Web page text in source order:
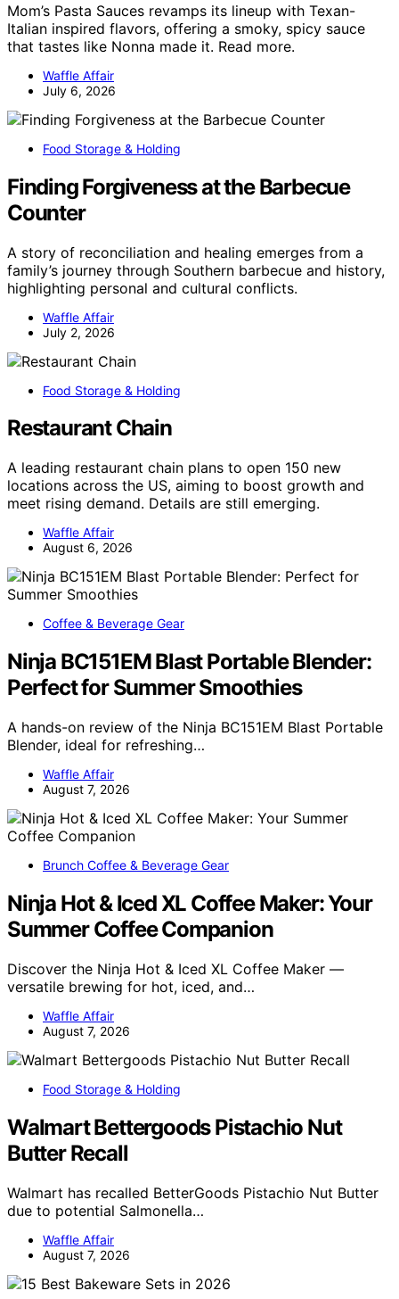
Mom’s Pasta Sauces revamps its lineup with Texan-
Italian inspired flavors, offering a smoky, spicy sauce
that tastes like Nonna made it. Read more.
Waffle Affair
July 6, 2026
Food Storage & Holding
Finding Forgiveness at the Barbecue
Counter
A story of reconciliation and healing emerges from a
family’s journey through Southern barbecue and history,
highlighting personal and cultural conflicts.
Waffle Affair
July 2, 2026
Food Storage & Holding
Restaurant Chain
A leading restaurant chain plans to open 150 new
locations across the US, aiming to boost growth and
meet rising demand. Details are still emerging.
Waffle Affair
August 6, 2026
Coffee & Beverage Gear
Ninja BC151EM Blast Portable Blender:
Perfect for Summer Smoothies
A hands-on review of the Ninja BC151EM Blast Portable
Blender, ideal for refreshing…
Waffle Affair
August 7, 2026
Brunch Coffee & Beverage Gear
Ninja Hot & Iced XL Coffee Maker: Your
Summer Coffee Companion
Discover the Ninja Hot & Iced XL Coffee Maker —
versatile brewing for hot, iced, and…
Waffle Affair
August 7, 2026
Food Storage & Holding
Walmart Bettergoods Pistachio Nut
Butter Recall
Walmart has recalled BetterGoods Pistachio Nut Butter
due to potential Salmonella…
Waffle Affair
August 7, 2026